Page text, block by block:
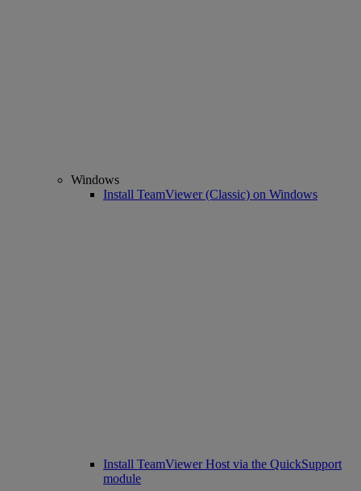
Windows
Install TeamViewer (Classic) on Windows
Install TeamViewer Host via the QuickSupport
module